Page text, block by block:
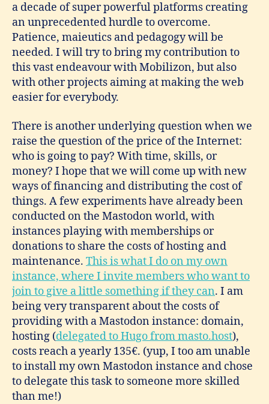
a decade of super powerful platforms creating
an unprecedented hurdle to overcome.
Patience, maieutics and pedagogy will be
needed. I will try to bring my contribution to
this vast endeavour with Mobilizon, but also
with other projects aiming at making the web
easier for everybody.
There is another underlying question when we
raise the question of the price of the Internet:
who is going to pay? With time, skills, or
money? I hope that we will come up with new
ways of financing and distributing the cost of
things. A few experiments have already been
conducted on the Mastodon world, with
instances playing with memberships or
donations to share the costs of hosting and
maintenance. This is what I do on my own
instance, where I invite members who want to
join to give a little something if they can. I am
being very transparent about the costs of
providing with a Mastodon instance: domain,
hosting (delegated to Hugo from masto.host),
costs reach a yearly 135€. (yup, I too am unable
to install my own Mastodon instance and chose
to delegate this task to someone more skilled
than me!)